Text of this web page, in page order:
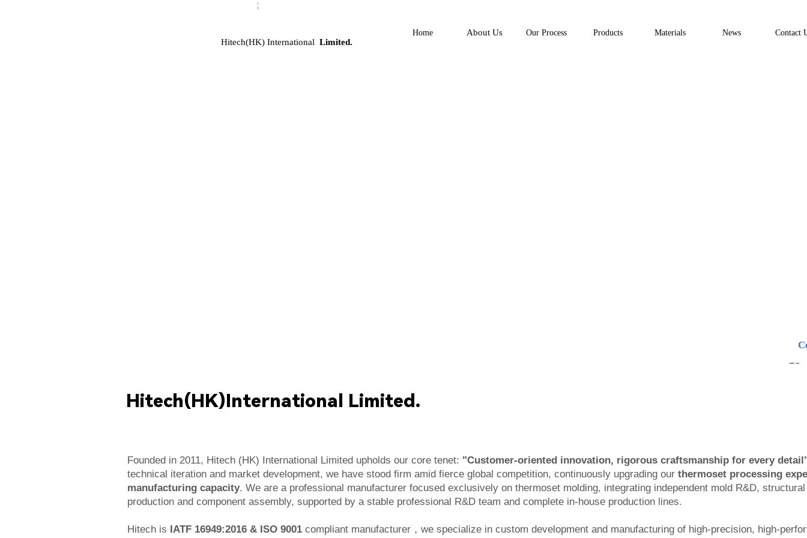
Home About Us Our Process Products Materials News Contact
Hitech(HK) International Limited.
Hitech(HK)International Limited.
Founded in 2011, Hitech (HK) International Limited upholds our core tenet: "Customer-oriented innovation, rigorous craftsmanship for every
technical iteration and market development, we have stood firm amid fierce global competition, continuously upgrading our thermoset processing
manufacturing capacity. We are a professional manufacturer focused exclusively on thermoset molding, integrating independent mold R&D,
production and component assembly, supported by a stable professional R&D team and complete in-house production lines.
Hitech is IATF 16949:2016 & ISO 9001 compliant manufacturer， we specialize in custom development and manufacturing of high-precision, high-